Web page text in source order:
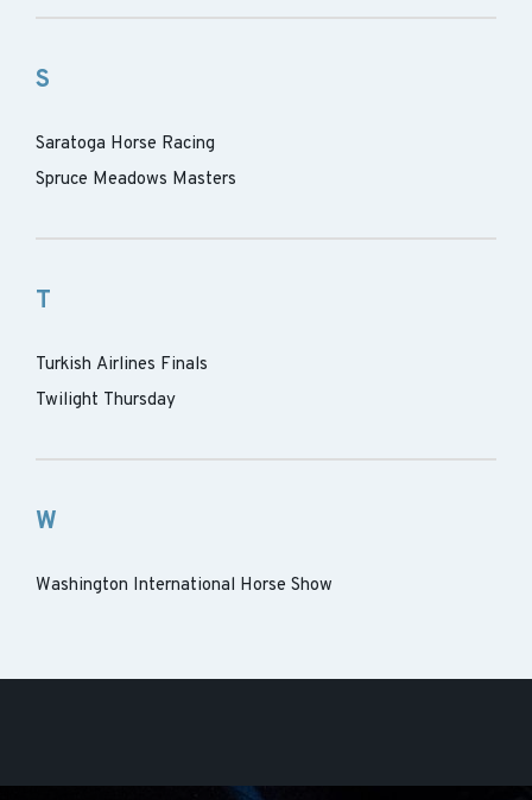
S
Saratoga Horse Racing
Spruce Meadows Masters
T
Turkish Airlines Finals
Twilight Thursday
W
Washington International Horse Show